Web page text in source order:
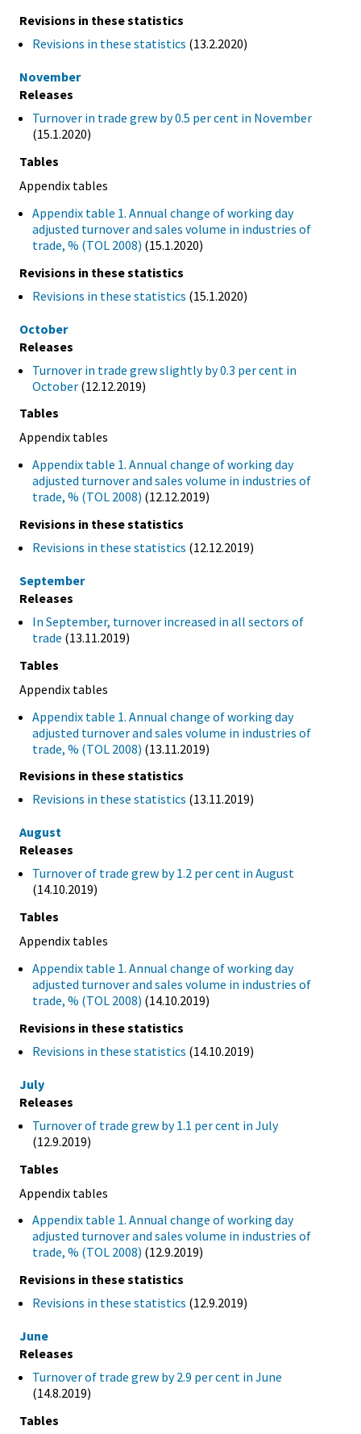
Revisions in these statistics
Revisions in these statistics (13.2.2020)
November
Releases
Turnover in trade grew by 0.5 per cent in November
(15.1.2020)
Tables
Appendix tables
Appendix table 1. Annual change of working day
adjusted turnover and sales volume in industries of
trade, % (TOL 2008) (15.1.2020)
Revisions in these statistics
Revisions in these statistics (15.1.2020)
October
Releases
Turnover in trade grew slightly by 0.3 per cent in
October (12.12.2019)
Tables
Appendix tables
Appendix table 1. Annual change of working day
adjusted turnover and sales volume in industries of
trade, % (TOL 2008) (12.12.2019)
Revisions in these statistics
Revisions in these statistics (12.12.2019)
September
Releases
In September, turnover increased in all sectors of
trade (13.11.2019)
Tables
Appendix tables
Appendix table 1. Annual change of working day
adjusted turnover and sales volume in industries of
trade, % (TOL 2008) (13.11.2019)
Revisions in these statistics
Revisions in these statistics (13.11.2019)
August
Releases
Turnover of trade grew by 1.2 per cent in August
(14.10.2019)
Tables
Appendix tables
Appendix table 1. Annual change of working day
adjusted turnover and sales volume in industries of
trade, % (TOL 2008) (14.10.2019)
Revisions in these statistics
Revisions in these statistics (14.10.2019)
July
Releases
Turnover of trade grew by 1.1 per cent in July
(12.9.2019)
Tables
Appendix tables
Appendix table 1. Annual change of working day
adjusted turnover and sales volume in industries of
trade, % (TOL 2008) (12.9.2019)
Revisions in these statistics
Revisions in these statistics (12.9.2019)
June
Releases
Turnover of trade grew by 2.9 per cent in June
(14.8.2019)
Tables